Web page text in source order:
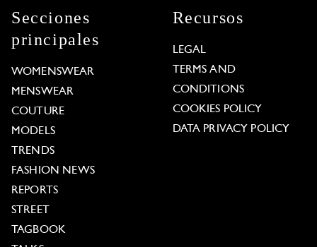
Secciones
principales
WOMENSWEAR
MENSWEAR
COUTURE
MODELS
TRENDS
FASHION NEWS
REPORTS
STREET
TAGBOOK
Recursos
LEGAL
TERMS AND
CONDITIONS
COOKIES POLICY
DATA PRIVACY POLICY